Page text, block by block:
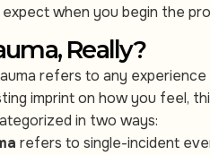
when you begin the
Really?
refers to any
imprint on how you feel,
in two ways:
refers to single-incident